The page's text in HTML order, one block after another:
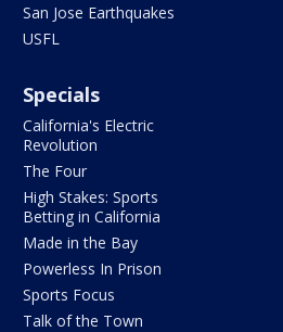
San Jose Earthquakes
USFL
Specials
California's Electric
Revolution
The Four
High Stakes: Sports
Betting in California
Made in the Bay
Powerless In Prison
Sports Focus
Talk of the Town